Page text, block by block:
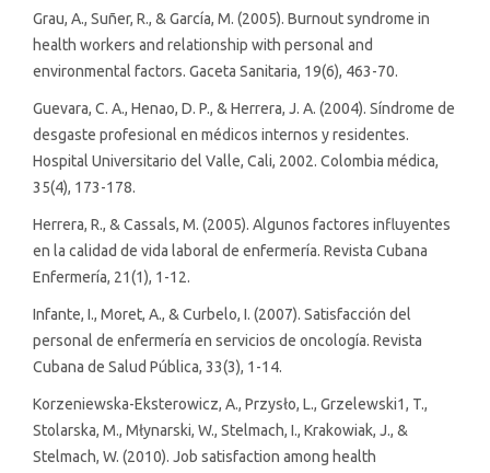
Grau, A., Suñer, R., & García, M. (2005). Burnout syndrome in
health workers and relationship with personal and
environmental factors. Gaceta Sanitaria, 19(6), 463-70.
Guevara, C. A., Henao, D. P., & Herrera, J. A. (2004). Síndrome de
desgaste profesional en médicos internos y residentes.
Hospital Universitario del Valle, Cali, 2002. Colombia médica,
35(4), 173-178.
Herrera, R., & Cassals, M. (2005). Algunos factores influyentes
en la calidad de vida laboral de enfermería. Revista Cubana
Enfermería, 21(1), 1-12.
Infante, I., Moret, A., & Curbelo, I. (2007). Satisfacción del
personal de enfermería en servicios de oncología. Revista
Cubana de Salud Pública, 33(3), 1-14.
Korzeniewska-Eksterowicz, A., Przysło, L., Grzelewski1, T.,
Stolarska, M., Młynarski, W., Stelmach, I., Krakowiak, J., &
Stelmach, W. (2010). Job satisfaction among health